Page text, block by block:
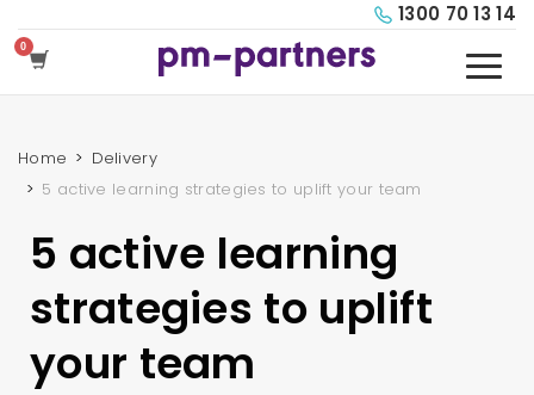
1300 70 13 14
Home
Delivery
5 active learning strategies to uplift your team
5 active learning
strategies to uplift
your team